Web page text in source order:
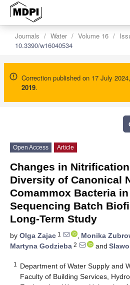
Journals Water Volume 16
10.3390/w16040534
Correction published on 17 July
2019.
Open Access Article
Changes in
Diversity of Canonical
Comammox Bacteria
Sequencing Batch
Long-Term Study
by Olga Zajac 1 , Monika
Martyna Godzieba 2 and
1
Department of Water Supply and
Faculty of Building Services,